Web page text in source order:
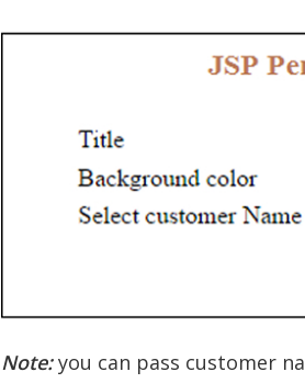
Note: you can pass customer